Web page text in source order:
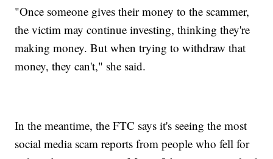
"Once someone gives their money to the scammer,
the victim may continue investing, thinking they're
making money. But when trying to withdraw that
money, they can't," she said.
In the meantime, the FTC says it's seeing the most
social media scam reports from people who fell for